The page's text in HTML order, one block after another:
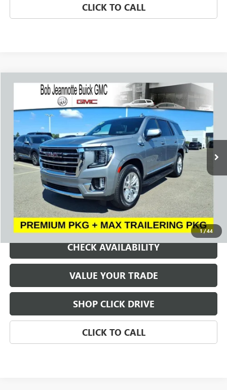
CLICK TO CALL
1/44
2023GMC YUKONSLT
VIN:1GKS2BKD9PR517967Stock:261069AModel:TK10706
57,976 mi Int.
WINDOW STICKER
BUY FINANCE
$49,000
SALE PRICE
REQUEST A QUOTE
CHECK AVAILABILITY
VALUE YOUR TRADE
SHOP CLICK DRIVE
CLICK TO CALL
Compare Vehicle